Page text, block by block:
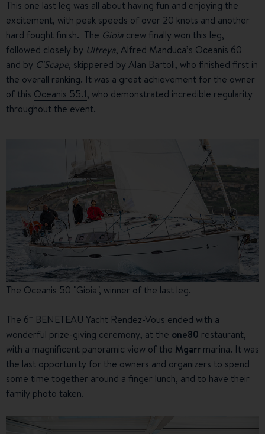
This one last leg was all about having fun and enjoying the
excitement, with peak speeds of over 20 knots and another
hard fought finish. The Gioia crew finally won this leg,
followed closely by Ultreya, Alfred Manduca’s Oceanis 60
and by C'Scape, skippered by Alan Bartoli, who finished first in
the overall ranking. It was a great achievement for the owner
of this Oceanis 55.1, who demonstrated incredible regularity
throughout the event.
The Oceanis 50 "Gioia", winner of the last leg.
The 6th BENETEAU Yacht Rendez-Vous ended with a
wonderful prize-giving ceremony, at the one80 restaurant,
with a magnificent panoramic view of the Mgarr marina. It was
the last opportunity for the owners and organizers to spend
some time together around a finger lunch, and to have their
family photo taken.